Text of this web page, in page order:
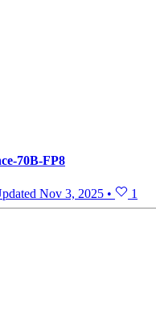
70B-FP8
Nov 3, 2025 • 1